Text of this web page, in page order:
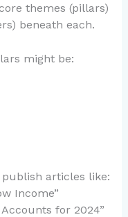
themes (pillars)
beneath each.
might be:
publish articles like:
Income”
for 2024”